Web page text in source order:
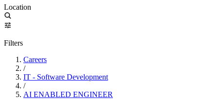
Location
Filters
Careers
/
IT - Software Development
/
AI ENABLED ENGINEER